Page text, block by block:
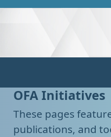
OFA Initiatives
These pages
publications, and